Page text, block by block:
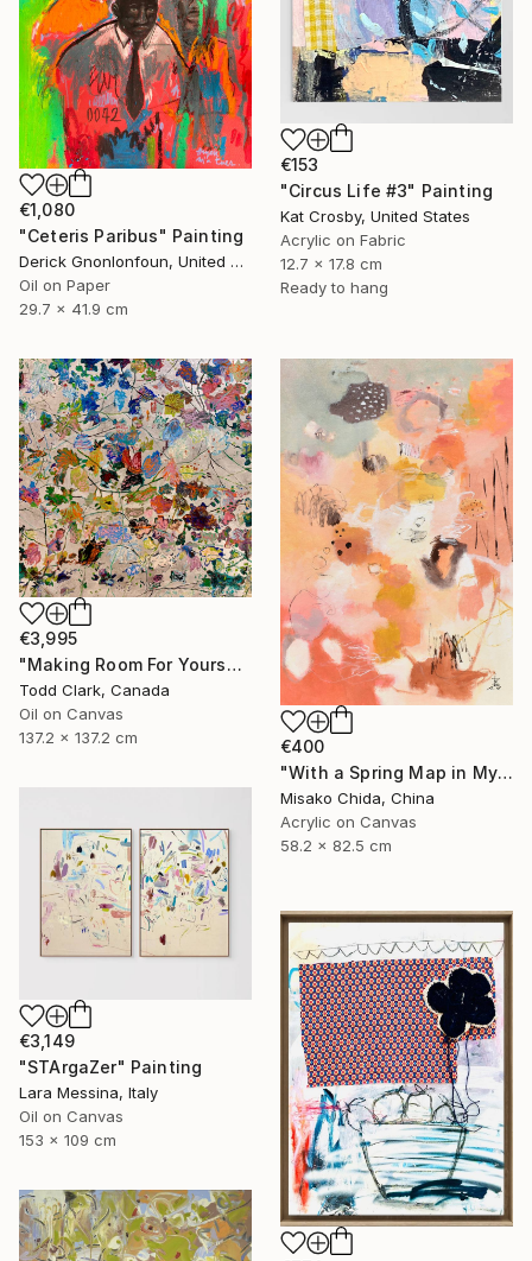
€153
"Circus Life #3" Painting
Kat Crosby, United States
Acrylic on Fabric
12.7 x 17.8 cm
Ready to hang
€1,080
"Ceteris Paribus" Painting
Derick Gnonlonfoun, United Kingdom
Oil on Paper
29.7 x 41.9 cm
€3,995
"Making Room For Yourself" Painting
Todd Clark, Canada
Oil on Canvas
137.2 x 137.2 cm
€400
"With a Spring Map in My Hands" Painting
Misako Chida, China
Acrylic on Canvas
58.2 x 82.5 cm
€3,149
"STArgaZer" Painting
Lara Messina, Italy
Oil on Canvas
153 x 109 cm